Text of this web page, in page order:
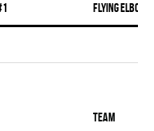
FLYING ELBOWS
Team